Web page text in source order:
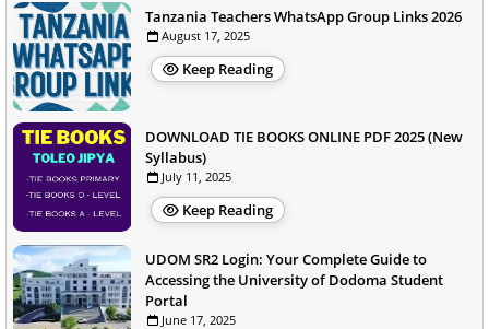
Tanzania Teachers WhatsApp Group Links 2026
August 17, 2025
Keep Reading
DOWNLOAD TIE BOOKS ONLINE PDF 2025 (New
Syllabus)
July 11, 2025
Keep Reading
UDOM SR2 Login: Your Complete Guide to
Accessing the University of Dodoma Student
Portal
June 17, 2025